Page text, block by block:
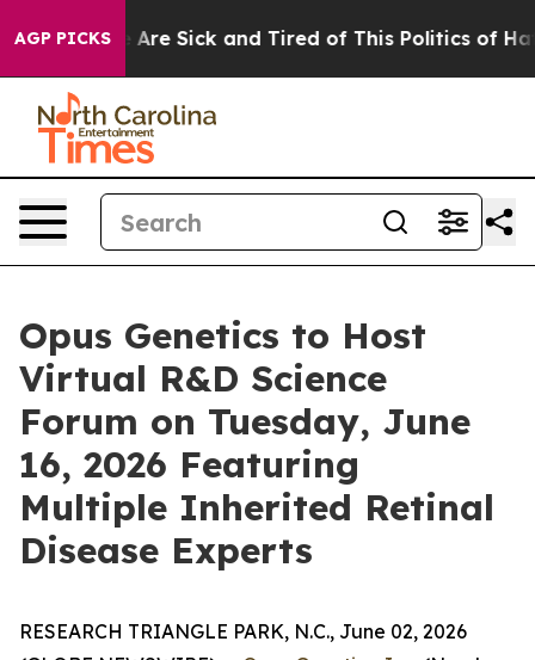
AGP PICKS
“People Are Sick and Tired of This Politics of
Opus Genetics to Host
Virtual R&D Science
Forum on Tuesday, June
16, 2026 Featuring
Multiple Inherited Retinal
Disease Experts
RESEARCH TRIANGLE PARK, N.C., June 02, 2026